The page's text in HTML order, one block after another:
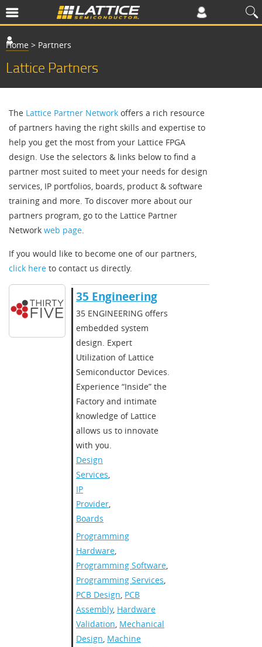
Home > Partners
Lattice Partners
The Lattice Partner Network offers a rich resource
of partners having the right skills and expertise to
help you get the most from your Lattice FPGA
design. Use the selectors & links below to find a
partner most suited to meet your needs for design
services, IP portfolios, boards, product & software
training and more. To discover more about our
partners program, go to the Lattice Partner
Network web page.
If you would like to become one of our partners,
click here to contact us directly.
35 Engineering
35 ENGINEERING offers
embedded system
design. Expert
Utilization of Lattice
Semiconductor Devices.
Experience “Inside” the
Factory and intimate
knowledge of Lattice
allows us to innovate
with you.
Design
Services,
IP
Provider,
Boards
Programming
Hardware,
Programming Software,
Programming Services,
PCB Design, PCB
Assembly, Hardware
Validation, Mechanical
Design, Machine